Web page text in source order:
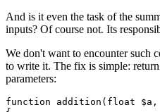
And is it even the task of the
inputs? Of course not. Its
We don't want to encounter such
to write it. The fix is simple:
parameters:
function addition(float